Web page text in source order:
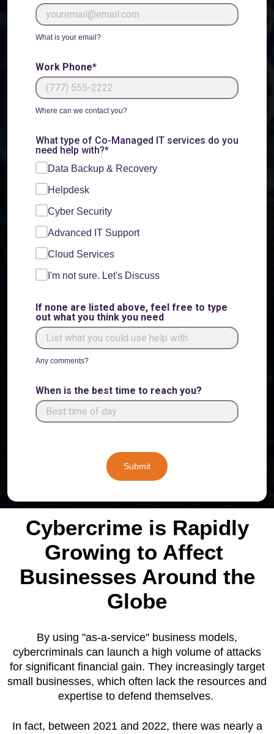
What is your email?
Work Phone*
Where can we contact you?
What type of Co-Managed IT services do you
need help with?*
Data Backup & Recovery
Helpdesk
Cyber Security
Advanced IT Support
Cloud Services
I'm not sure. Let's Discuss
If none are listed above, feel free to type
out what you think you need
Any comments?
When is the best time to reach you?
Submit
Cybercrime is Rapidly
Growing to Affect
Businesses Around the
Globe
By using "as-a-service" business models,
cybercriminals can launch a high volume of attacks
for significant financial gain. They increasingly target
small businesses, which often lack the resources and
expertise to defend themselves.
In fact, between 2021 and 2022, there was nearly a